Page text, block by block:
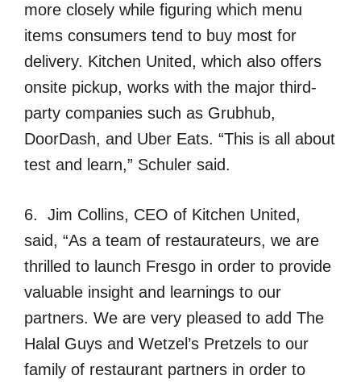
more closely while figuring which menu
items consumers tend to buy most for
delivery. Kitchen United, which also offers
onsite pickup, works with the major third-
party companies such as Grubhub,
DoorDash, and Uber Eats. “This is all about
test and learn,” Schuler said.
6. Jim Collins, CEO of Kitchen United,
said, “As a team of restaurateurs, we are
thrilled to launch Fresgo in order to provide
valuable insight and learnings to our
partners. We are very pleased to add The
Halal Guys and Wetzel’s Pretzels to our
family of restaurant partners in order to